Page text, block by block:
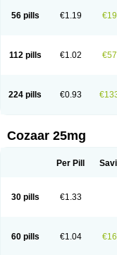
Lostan
Lostankal Lotan
Lozitan
Lyosan Maxartan
Rasertan
Rasoltan Repace
Sartaxal
Sartens Sarvas
Zartan
56 pills €1.19
112 pills €1.02
224 pills €0.93
Cozaar 25mg
Per Pill
30 pills €1.33
60 pills €1.04